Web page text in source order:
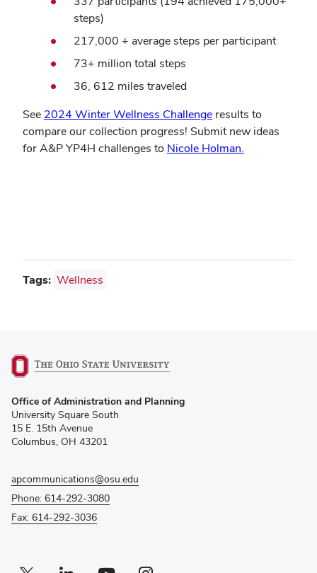
steps)
217,000 + average steps per participant
73+ million total steps
36, 612 miles traveled
See 2024 Winter Wellness Challenge results to
compare our collection progress! Submit new ideas
for A&P YP4H challenges to Nicole Holman.
Tags: Wellness
in
new
window)
Office of Administration and Planning
University Square South
15 E. 15th Avenue
Columbus, OH 43201
apcommunications@osu.edu
Phone: 614-292-3080
Fax: 614-292-3036